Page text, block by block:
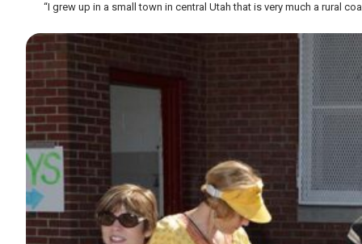
“I grew up in a small town in central Utah that is very much a rural